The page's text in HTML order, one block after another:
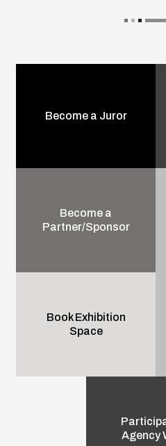
Become a Juror
Become a
Partner/Sponsor
Book Exhibition
Space
Agency